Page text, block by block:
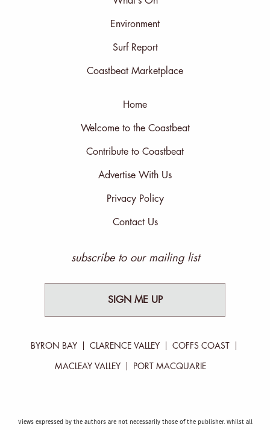
Environment
Surf Report
Coastbeat Marketplace
Home
Welcome to the Coastbeat
Contribute to Coastbeat
Advertise With Us
Privacy Policy
Contact Us
subscribe to our mailing list
SIGN ME UP
BYRON BAY CLARENCE VALLEY COFFS COAST
MACLEAY VALLEY PORT MACQUARIE
Views expressed by the authors are not necessarily those of the publisher. Whilst all